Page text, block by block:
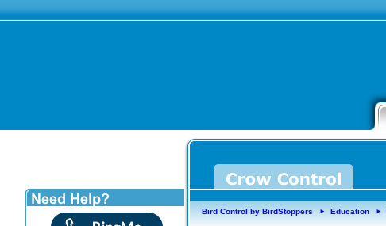
Bird Control by BirdStoppers ► Education ►